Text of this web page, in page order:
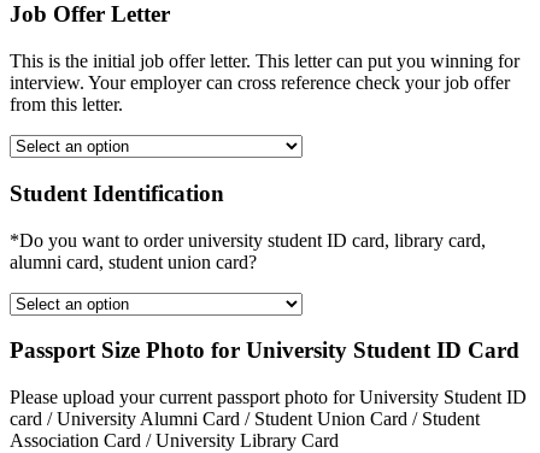
Job Offer Letter
This is the initial job offer letter. This letter can put you winning for
interview. Your employer can cross reference check your job offer
from this letter.
Student Identification
*Do you want to order university student ID card, library card,
alumni card, student union card?
Passport Size Photo for University Student ID Card
Please upload your current passport photo for University Student ID
card / University Alumni Card / Student Union Card / Student
Association Card / University Library Card